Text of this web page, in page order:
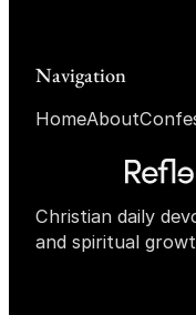
Christian daily
and spiritual
Navigation
HomeAbout